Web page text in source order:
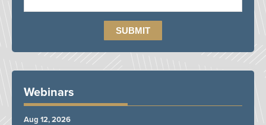
Webinars
Aug 12, 2026